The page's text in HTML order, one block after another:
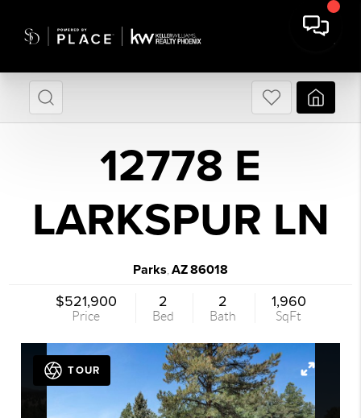
12778 E
LARKSPUR LN
Parks AZ86018
$521,900
Price
2
Bed
2
Bath
1,960
SqFt
TOUR